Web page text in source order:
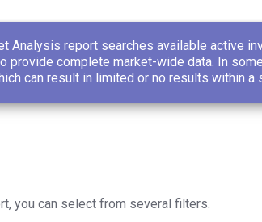
Analysis report searches available active
provide complete market-wide data. In
can result in limited or no results within a
you can select from several filters.